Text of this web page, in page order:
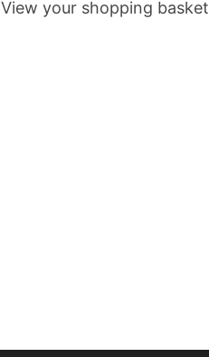
View your shopping basket